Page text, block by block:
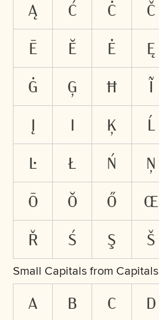
ą ć ċ č
ē ĕ ė ę
ġ ģ ħ ĩ
į ı ķ ĺ
ŀ ł ń ņ
ō ŏ ő œ
ř ś ş š
Small Capitals from Capitals
A B C D